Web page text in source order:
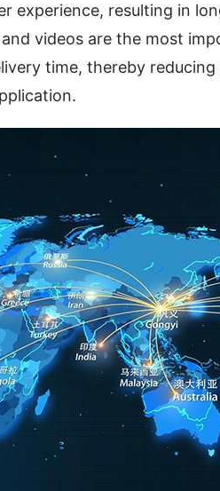
experience, resulting in
videos are the most
time, thereby